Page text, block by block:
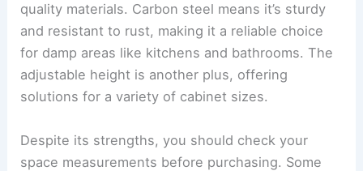
quality materials. Carbon steel means it’s sturdy
and resistant to rust, making it a reliable choice
for damp areas like kitchens and bathrooms. The
adjustable height is another plus, offering
solutions for a variety of cabinet sizes.
Despite its strengths, you should check your
space measurements before purchasing. Some